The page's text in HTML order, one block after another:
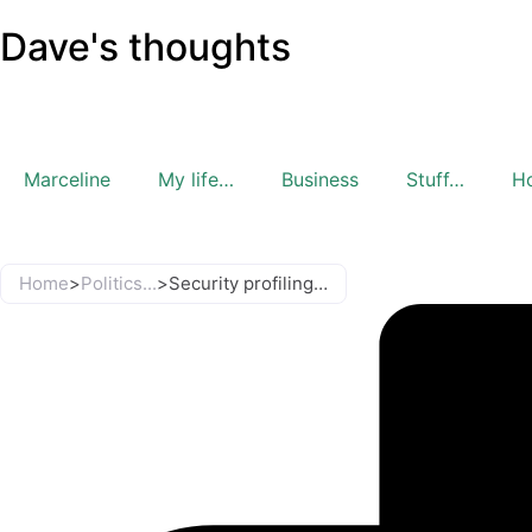
Dave's thoughts
Marceline My life… Business Stuff…
Home>Politics...>Security profiling…